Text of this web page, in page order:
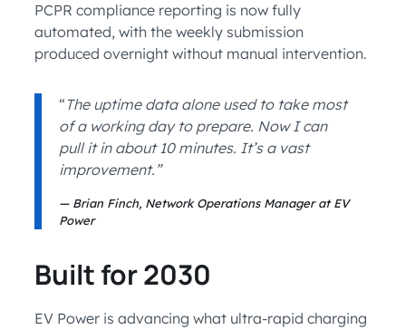
PCPR compliance reporting is now fully
automated, with the weekly submission
produced overnight without manual intervention.
“ The uptime data alone used to take most
of a working day to prepare. Now I can
pull it in about 10 minutes. It’s a vast
improvement.”
Brian Finch, Network Operations Manager at EV
Power
Built for 2030
EV Power is advancing what ultra-rapid charging